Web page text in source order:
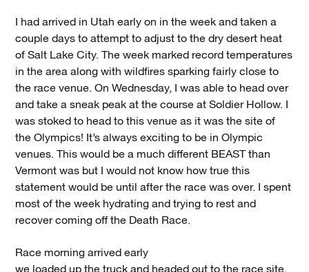
I had arrived in Utah early on in the week and taken a
couple days to attempt to adjust to the dry desert heat
of Salt Lake City. The week marked record temperatures
in the area along with wildfires sparking fairly close to
the race venue. On Wednesday, I was able to head over
and take a sneak peak at the course at Soldier Hollow. I
was stoked to head to this venue as it was the site of
the Olympics! It’s always exciting to be in Olympic
venues. This would be a much different BEAST than
Vermont was but I would not know how true this
statement would be until after the race was over. I spent
most of the week hydrating and trying to rest and
recover coming off the Death Race.
Race morning arrived early